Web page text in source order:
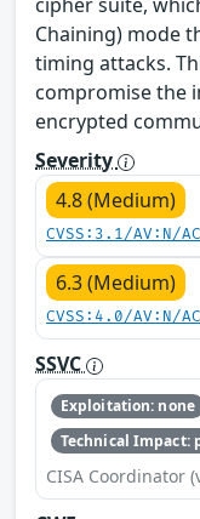
Chaining) mode
timing attacks.
compromise the
encrypted
Severity
4.8 (Medium)
CVSS:3.1/AV:N/
6.3 (Medium)
CVSS:4.0/AV:N/
SSVC
Exploitation: none
Technical Impact:
CISA Coordinator